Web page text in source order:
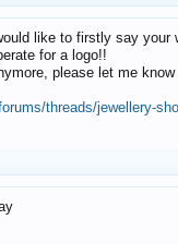
like to firstly say
for a logo!!
please let me
threads/jewellery-